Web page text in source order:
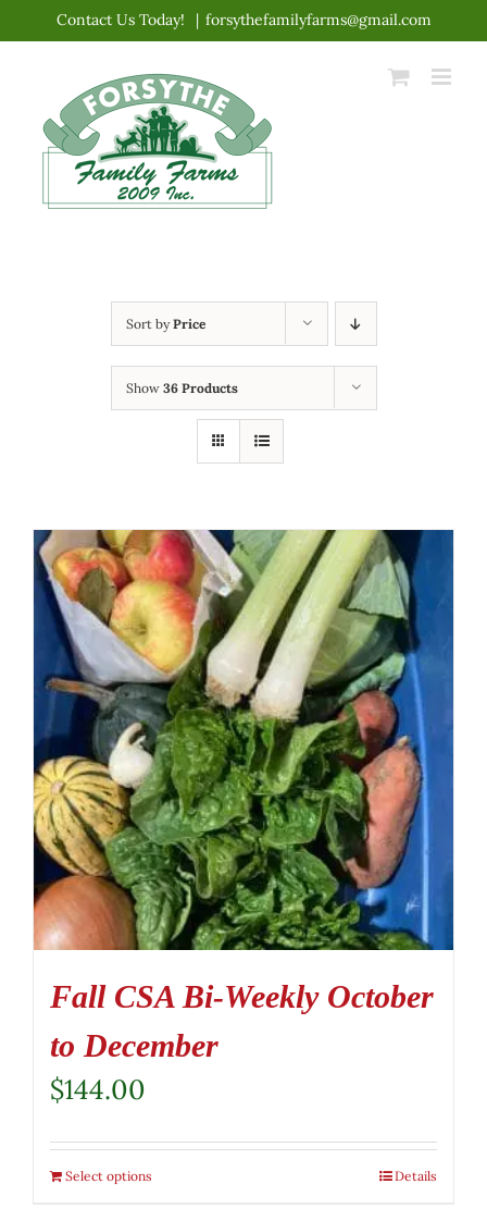
content
Contact Us Today! | forsythefamilyfarms@gmail.com
Sort byPrice
Show 36 Products
Fall CSA Bi-Weekly October
to December
$144.00
Select options Details